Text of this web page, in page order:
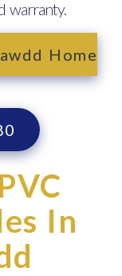
warranty.
Home
In